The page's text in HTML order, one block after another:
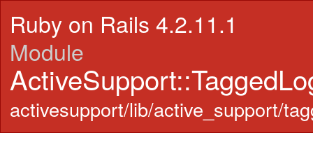
Ruby on Rails 4.2.11.1
Module
activesupport/lib/active_support/